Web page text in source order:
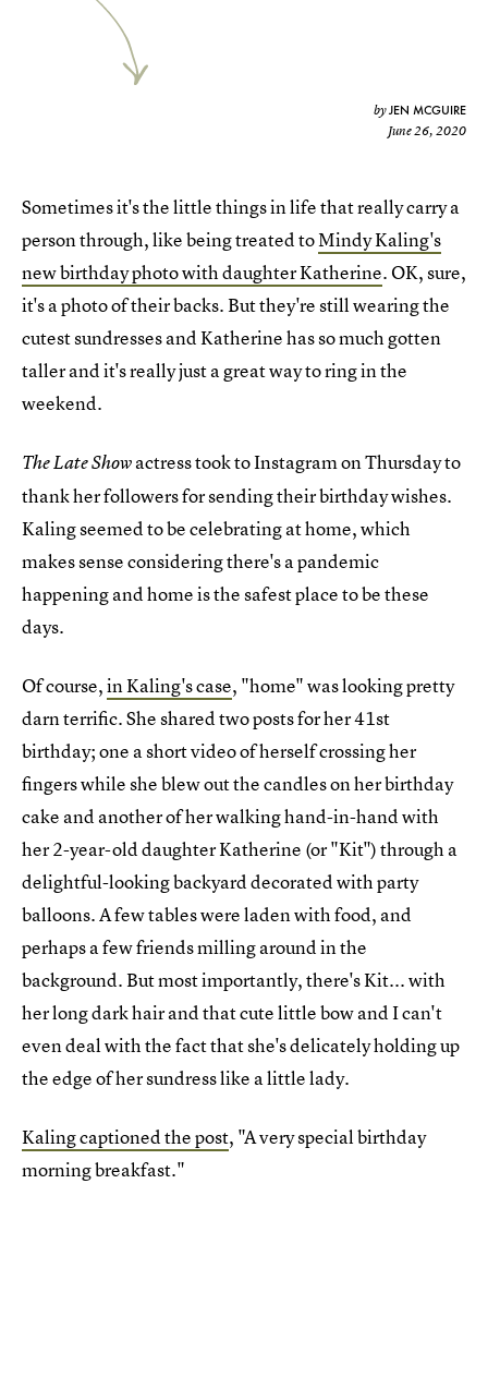
byJEN MCGUIRE
June 26, 2020
Sometimes it's the little things in life that really carry a
person through, like being treated toMindy Kaling's
new birthday photo with daughter Katherine. OK, sure,
it's a photo of their backs. But they're still wearing the
cutest sundresses and Katherine has so much gotten
taller and it's really just a great way to ring in the
weekend.
The Late Showactress took to Instagram on Thursday to
thank her followers for sending their birthday wishes.
Kaling seemed to be celebrating at home, which
makes sense considering there's a pandemic
happening and home is the safest place to be these
days.
Of course,in Kaling's case, "home" was looking pretty
darn terrific. She shared two posts for her 41st
birthday; one a short video of herself crossing her
fingers while she blew out the candles on her birthday
cake and another of her walking hand-in-hand with
her 2-year-old daughter Katherine (or "Kit") through a
delightful-looking backyard decorated with party
balloons. A few tables were laden with food, and
perhaps a few friends milling around in the
background. But most importantly, there's Kit... with
her long dark hair and that cute little bow and I can't
even deal with the fact that she's delicately holding up
the edge of her sundress like a little lady.
Kaling captioned the post, "A very special birthday
morning breakfast."